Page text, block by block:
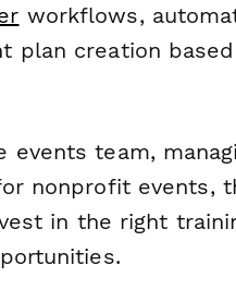
workflows,
plan creation
team,
nonprofit events,
in the right